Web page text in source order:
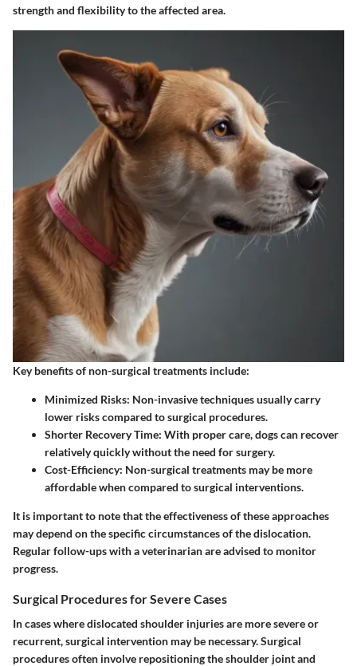
strength and flexibility to the affected area.
Key benefits of non-surgical treatments include:
Minimized Risks: Non-invasive techniques usually carry
lower risks compared to surgical procedures.
Shorter Recovery Time: With proper care, dogs can recover
relatively quickly without the need for surgery.
Cost-Efficiency: Non-surgical treatments may be more
affordable when compared to surgical interventions.
It is important to note that the effectiveness of these approaches
may depend on the specific circumstances of the dislocation.
Regular follow-ups with a veterinarian are advised to monitor
progress.
Surgical Procedures for Severe Cases
In cases where dislocated shoulder injuries are more severe or
recurrent, surgical intervention may be necessary. Surgical
procedures often involve repositioning the shoulder joint and